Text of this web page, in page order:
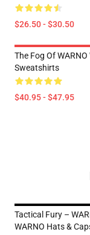
$26.50 - $30.50
The Fog Of WARNO
Sweatshirts
$40.95 - $47.95
Tactical Fury –
WARNO Hats &